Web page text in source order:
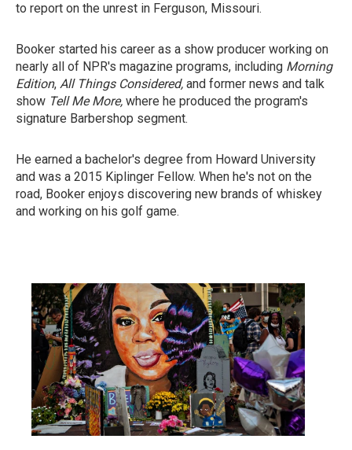
to report on the unrest in Ferguson, Missouri.
Booker started his career as a show producer working on
nearly all of NPR's magazine programs, including Morning
Edition, All Things Considered, and former news and talk
show Tell Me More, where he produced the program's
signature Barbershop segment.
He earned a bachelor's degree from Howard University
and was a 2015 Kiplinger Fellow. When he's not on the
road, Booker enjoys discovering new brands of whiskey
and working on his golf game.